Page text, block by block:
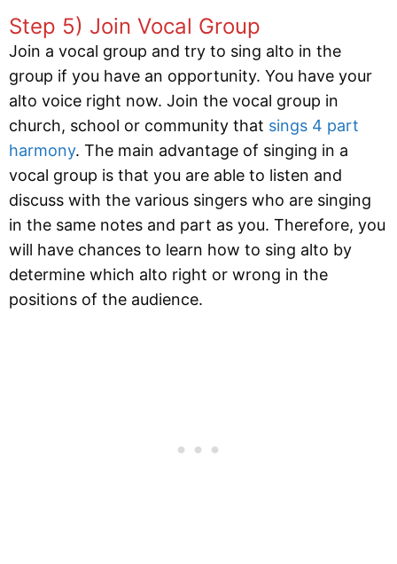
Step 5) Join Vocal Group
Join a vocal group and try to sing alto in the
group if you have an opportunity. You have your
alto voice right now. Join the vocal group in
church, school or community that sings 4 part
harmony. The main advantage of singing in a
vocal group is that you are able to listen and
discuss with the various singers who are singing
in the same notes and part as you. Therefore, you
will have chances to learn how to sing alto by
determine which alto right or wrong in the
positions of the audience.